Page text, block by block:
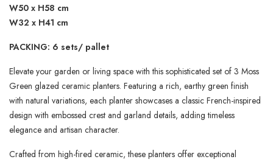
W50 x H58 cm
W32 x H41 cm
PACKING: 6 sets/ pallet
Elevate your garden or living space with this sophisticated set of 3 Moss
Green glazed ceramic planters. Featuring a rich, earthy green finish
with natural variations, each planter showcases a classic French-inspired
design with embossed crest and garland details, adding timeless
elegance and artisan character.
Crafted from high-fired ceramic, these planters offer exceptional